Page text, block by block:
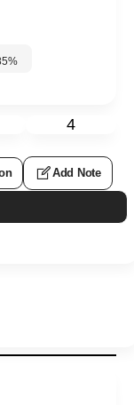
%
4
Add Note